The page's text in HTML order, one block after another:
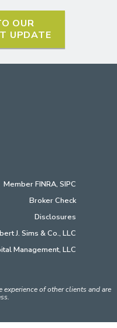
OUR
UPDATE
MemberFINRA, SIPC
Broker Check
Disclosures
J. Sims & Co., LLC
Management, LLC
experience of other clients and are